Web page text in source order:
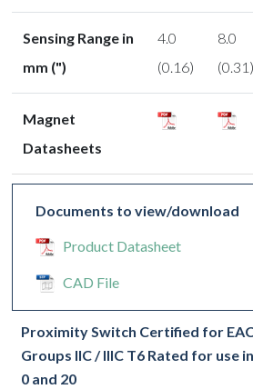
Sensing Range in
mm (")
4.0
(0.16)
8.0
(0.31)
Magnet
Datasheets
Documents to view/download
Product Datasheet
CAD File
Proximity Switch Certified for EAC
Groups IIC / IIIC T6 Rated for use
0 and 20